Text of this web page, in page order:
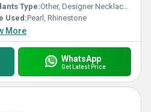
Type:Other, Designer Necklace Set
Used:Pearl, Rhinestone
More
WhatsApp
Get Latest Price